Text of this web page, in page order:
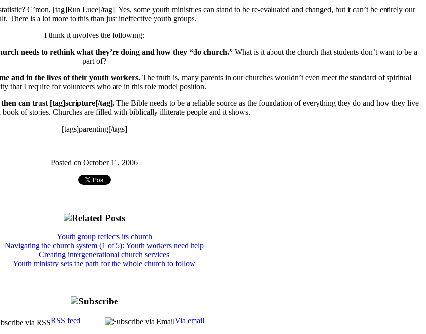
C’mon, [tag]Run Luce[/tag]! Yes, some youth ministries can stand to be re-evaluated and changed, but it can’t be entirely our
There is a lot more to this than just ineffective youth groups.
I think it involves the following:
needs to rethink what they’re doing and how they “do church.”What is it about the church that students don’t want to be a
part of?
and in the lives of their youth workers. The truth is, many parents in our churches wouldn’t even meet the standard of spiritual
that I require for volunteers who are in this role model position.
can trust [tag]scripture[/tag].The Bible needs to be a reliable source as the foundation of everything they do and how they live
book of stories. Churches are filled with biblically illiterate people and it shows.
[tags]parenting[/tags]
Posted on October 11, 2006
Youth group reflects its church
Navigating the church system (1 of 5): Youth workers need help
Creating intergenerational church services
Youth ministry sets the path for the whole church to follow
RSS feed Via email